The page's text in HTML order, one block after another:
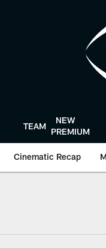
TEAM
NEW
PREMIUM
Cinematic Recap